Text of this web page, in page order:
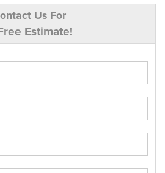
Us For
Estimate!